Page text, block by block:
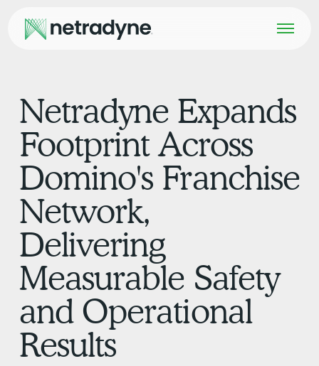
Netradyne Expands
Footprint Across
Domino's Franchise
Network,
Delivering
Measurable Safety
and Operational
Results